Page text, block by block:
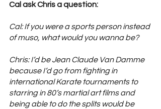
Cal ask Chris a question:
Cal: If you were a sports person instead
of muso, what would you wanna be?
Chris: I’d be Jean Claude Van Damme
because I’d go from fighting in
international Karate tournaments to
starring in 80’s martial art films and
being able to do the splits would be